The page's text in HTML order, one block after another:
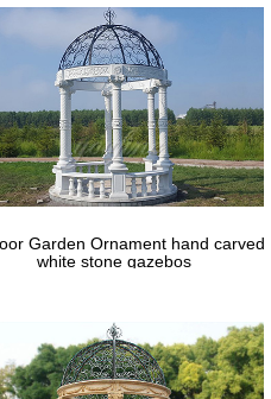
wedding ceremony ideas …
Garden Ornament hand carved
white stone gazebos